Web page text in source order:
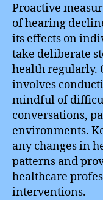
Proactive
of hearing
its effects on
take deliberate
health regularly.
involves
mindful of
conversations,
environments.
any changes in
patterns and
healthcare
interventions.